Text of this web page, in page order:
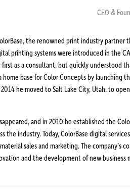
CEO &
the renowned print industry
printing systems were introduced in the
as a consultant, but quickly understood
home base for Color Concepts by
he moved to Salt Lake City, Utah, to
and in 2010 he established the
the industry. Today, ColorBase digital
sales and marketing. The
and the development of new